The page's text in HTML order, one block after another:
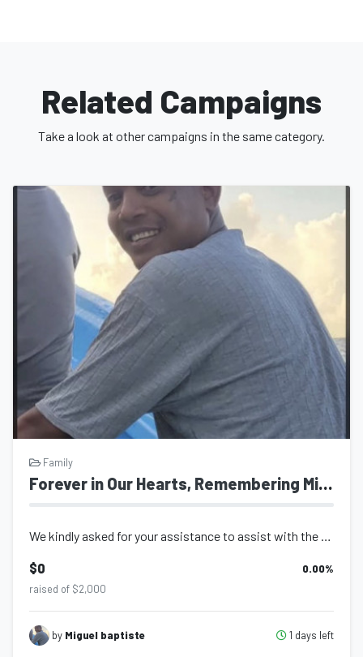
Related Campaigns
Take a look at other campaigns in the same category.
Family
Forever in Our Hearts, Remembering Miguel Baptiste
We kindly asked for your assistance to assist with the burial of our beloved Mig...
$0 0.00%
raised of $2,000
by Miguel baptiste 1 days left